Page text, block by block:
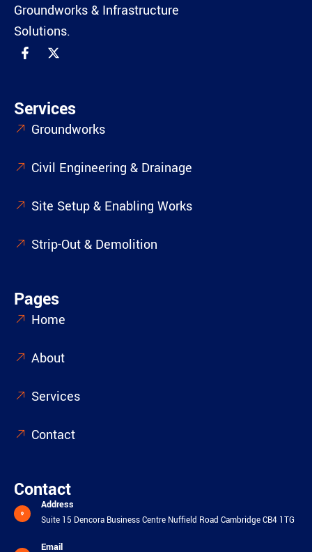
Groundworks & Infrastructure
Solutions.
Services
Groundworks
Civil Engineering & Drainage
Site Setup & Enabling Works
Strip-Out & Demolition
Pages
Home
About
Services
Contact
Contact
Address
Suite 15 Dencora Business Centre Nuffield Road Cambridge CB4 1TG
Email